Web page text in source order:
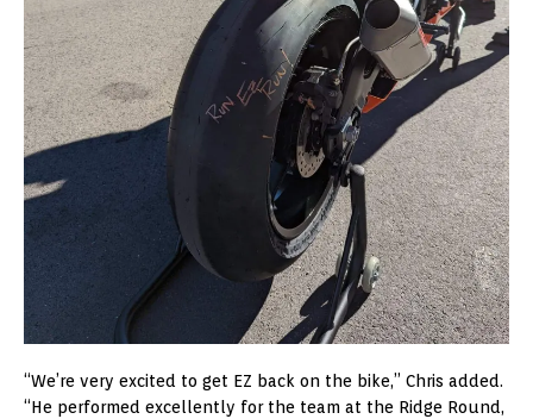
“We’re very excited to get EZ back on the bike,” Chris added.
“He performed excellently for the team at the Ridge Round,